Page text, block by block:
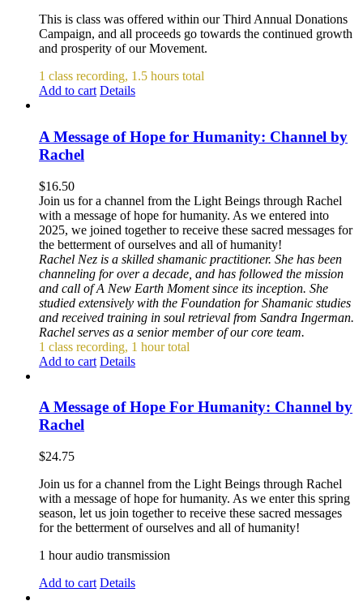
This is class was offered within our Third Annual Donations
Campaign, and all proceeds go towards the continued growth
and prosperity of our Movement.
1 class recording, 1.5 hours total
Add to cart Details
A Message of Hope for Humanity: Channel by
Rachel
$16.50
Join us for a channel from the Light Beings through Rachel
with a message of hope for humanity. As we entered into
2025, we joined together to receive these sacred messages for
the betterment of ourselves and all of humanity!
Rachel Nez is a skilled shamanic practitioner. She has been
channeling for over a decade, and has followed the mission
and call of A New Earth Moment since its inception. She
studied extensively with the Foundation for Shamanic studies
and received training in soul retrieval from Sandra Ingerman.
Rachel serves as a senior member of our core team.
1 class recording, 1 hour total
Add to cart Details
A Message of Hope For Humanity: Channel by
Rachel
$24.75
Join us for a channel from the Light Beings through Rachel
with a message of hope for humanity. As we enter this spring
season, let us join together to receive these sacred messages
for the betterment of ourselves and all of humanity!
1 hour audio transmission
Add to cart Details